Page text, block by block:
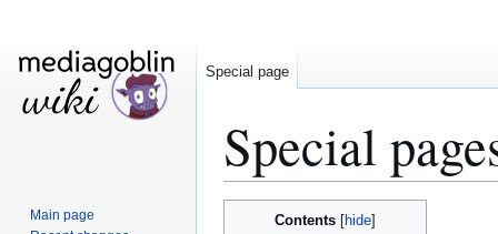
Special
Contents
Special page
Main page